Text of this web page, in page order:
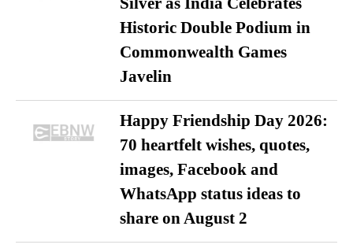
Historic Double Podium in
Commonwealth Games
Javelin
Happy Friendship Day 2026:
70 heartfelt wishes, quotes,
images, Facebook and
WhatsApp status ideas to
share on August 2